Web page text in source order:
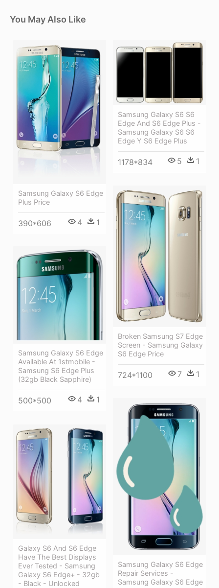
You May Also Like
Samsung Galaxy S6 Edge
Plus Price
390*606 4 1
Samsung Galaxy S6 S6
Edge And S6 Edge Plus -
Samsung Galaxy S6 S6
Edge Y S6 Edge Plus
1178*834 5 1
Broken Samsung S7 Edge
Screen - Samsung Galaxy
S6 Edge Price
724*1100 7 1
Samsung Galaxy S6 Edge
Available At 1stmobile -
Samsung S6 Edge Plus
(32gb Black Sapphire)
500*500 4 1
Samsung Galaxy S6 Edge
Repair Services -
Samsung Galaxy S6 Edge
Galaxy S6 And S6 Edge
Have The Best Displays
Ever Tested - Samsung
Galaxy S6 Edge+ - 32gb
- Black - Unlocked